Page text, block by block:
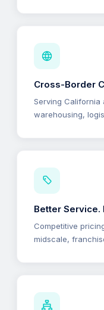
Cross-Border
Serving California
warehousing,
Better Service.
Competitive
midscale,